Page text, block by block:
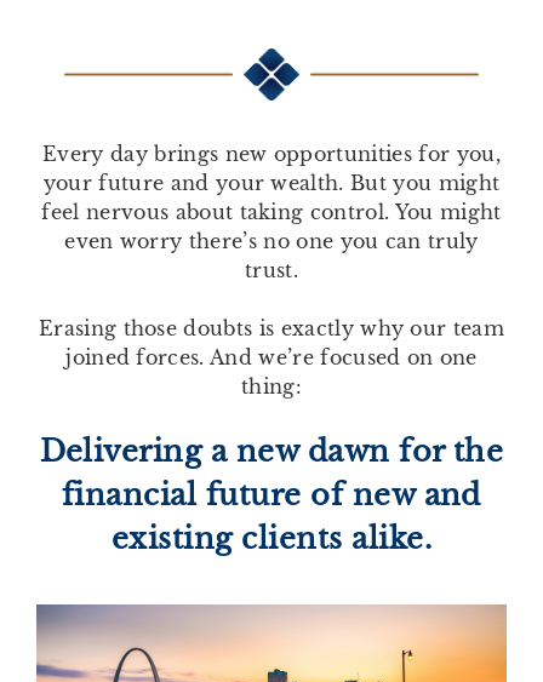
Every day brings new opportunities for you,
your future and your wealth. But you might
feel nervous about taking control. You might
even worry there’s no one you can truly
trust.
Erasing those doubts is exactly why our team
joined forces. And we’re focused on one
thing:
Delivering a new dawn for the
financial future of new and
existing clients alike.